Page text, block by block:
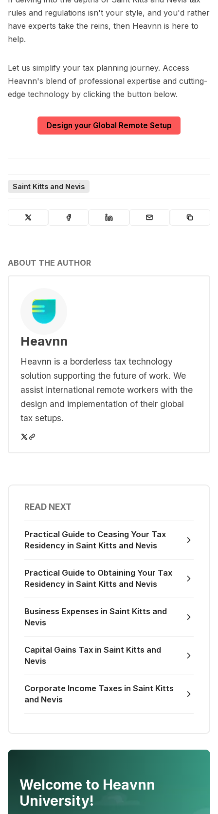
rules and regulations isn't your style, and you'd rather
have experts take the reins, then Heavnn is here to
help.
Let us simplify your tax planning journey. Access
Heavnn's blend of professional expertise and cutting-
edge technology by clicking the button below.
Design your Global Remote Setup
Saint Kitts and Nevis
ABOUT THE AUTHOR
Heavnn
Heavnn is a borderless tax technology
solution supporting the future of work. We
assist international remote workers with the
design and implementation of their global
tax setups.
READ NEXT
Practical Guide to Ceasing Your Tax
Residency in Saint Kitts and Nevis
Practical Guide to Obtaining Your Tax
Residency in Saint Kitts and Nevis
Business Expenses in Saint Kitts and
Nevis
Capital Gains Tax in Saint Kitts and
Nevis
Corporate Income Taxes in Saint Kitts
and Nevis
Welcome to Heavnn
University!